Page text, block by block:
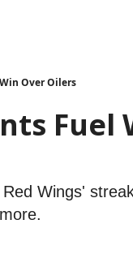
Over Oilers
Fuel
Wings'